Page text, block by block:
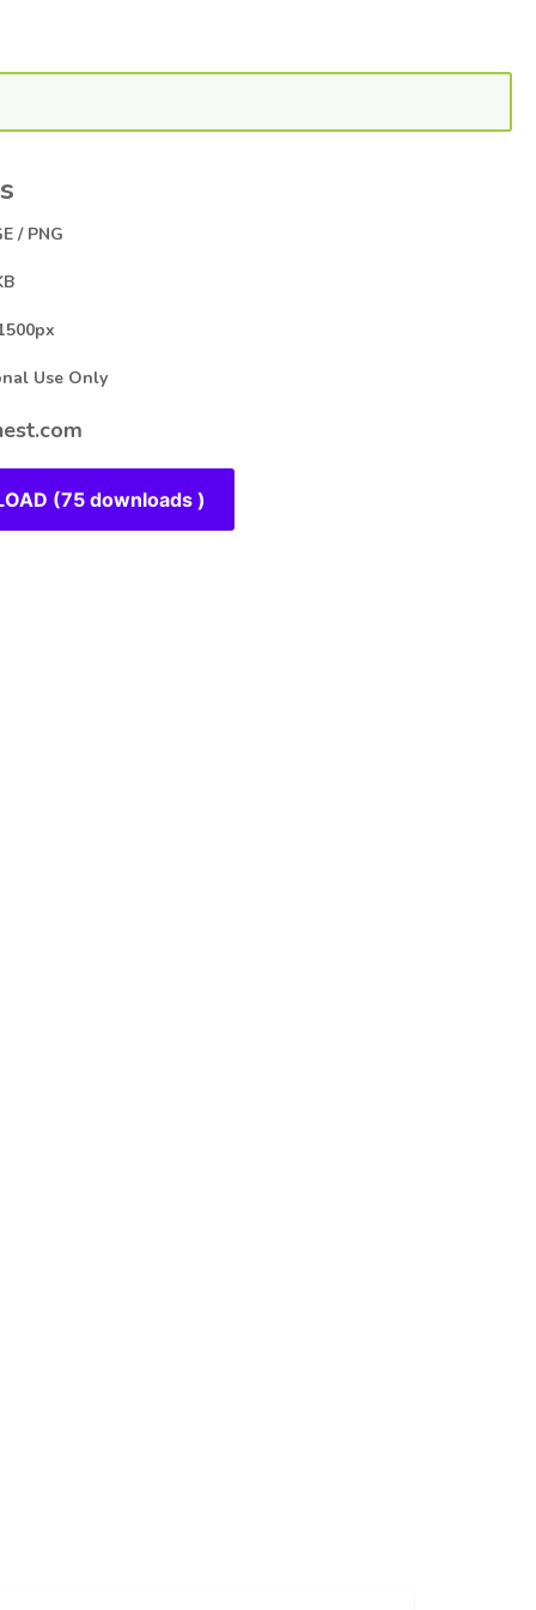
/ PNG
Use Only
(75 downloads )